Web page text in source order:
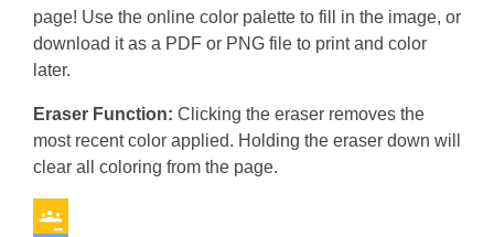
page! Use the online color palette to fill in the image, or
download it as a PDF or PNG file to print and color
later.
Eraser Function: Clicking the eraser removes the
most recent color applied. Holding the eraser down will
clear all coloring from the page.